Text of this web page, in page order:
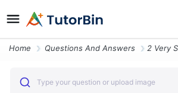
Home Questions And Answers
Type your question or upload image